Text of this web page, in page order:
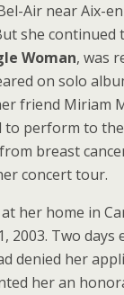
Air near Aix-
she
Woman, was
on solo
friend Miriam
to perform to
breast
concert tour.
her home in
2003. Two
denied her
her an